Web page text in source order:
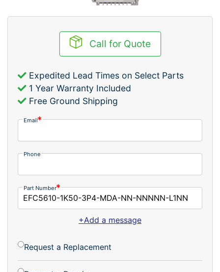
Call for Quote
Expedited Lead Times on Select Parts
1 Year Warranty Included
Free Ground Shipping
Email
Phone
Part Number
+Add a message
Request a Replacement